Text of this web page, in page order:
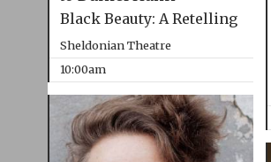
Black Beauty: A Retelling
Sheldonian Theatre
10:00am